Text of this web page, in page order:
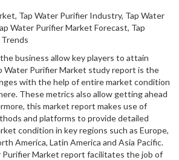
Tap Water Purifier Industry, Tap Water
Water Purifier Market Forecast, Tap
business allow key players to attain
Water Purifier Market study report is the
with the help of entire market condition
These metrics also allow getting ahead
this market report makes use of
and platforms to provide detailed
condition in key regions such as Europe,
America, Latin America and Asia Pacific.
Purifier Market report facilitates the job of